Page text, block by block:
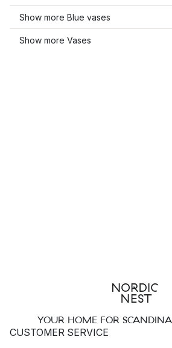
Show more Blue vases
Show more Vases
YOUR HOME FOR
CUSTOMER SERVICE